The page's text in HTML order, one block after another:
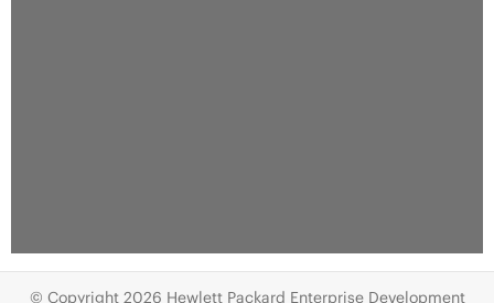
© Copyright 2026 Hewlett Packard Enterprise Development